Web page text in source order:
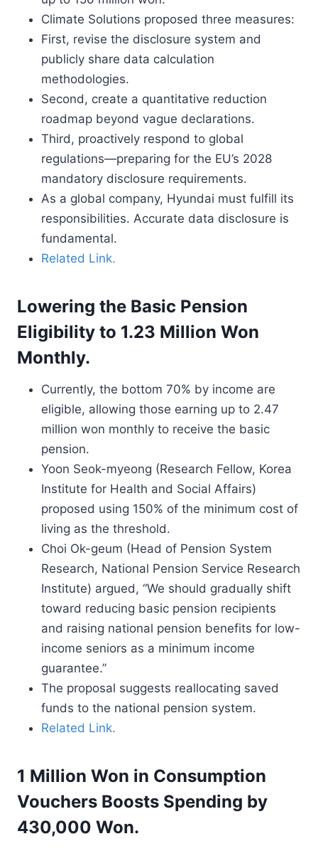
Climate Solutions proposed three measures:
First, revise the disclosure system and
publicly share data calculation
methodologies.
Second, create a quantitative reduction
roadmap beyond vague declarations.
Third, proactively respond to global
regulations—preparing for the EU’s 2028
mandatory disclosure requirements.
As a global company, Hyundai must fulfill its
responsibilities. Accurate data disclosure is
fundamental.
Related Link.
Lowering the Basic Pension
Eligibility to 1.23 Million Won
Monthly.
Currently, the bottom 70% by income are
eligible, allowing those earning up to 2.47
million won monthly to receive the basic
pension.
Yoon Seok-myeong (Research Fellow, Korea
Institute for Health and Social Affairs)
proposed using 150% of the minimum cost of
living as the threshold.
Choi Ok-geum (Head of Pension System
Research, National Pension Service Research
Institute) argued, “We should gradually shift
toward reducing basic pension recipients
and raising national pension benefits for low-
income seniors as a minimum income
guarantee.”
The proposal suggests reallocating saved
funds to the national pension system.
Related Link.
1 Million Won in Consumption
Vouchers Boosts Spending by
430,000 Won.